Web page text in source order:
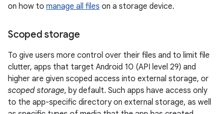
on how to manage all files on a storage device.
Scoped storage
To give users more control over their files and to limit file
clutter, apps that target Android 10 (API level 29) and
higher are given scoped access into external storage, or
scoped storage, by default. Such apps have access only
to the app-specific directory on external storage, as well